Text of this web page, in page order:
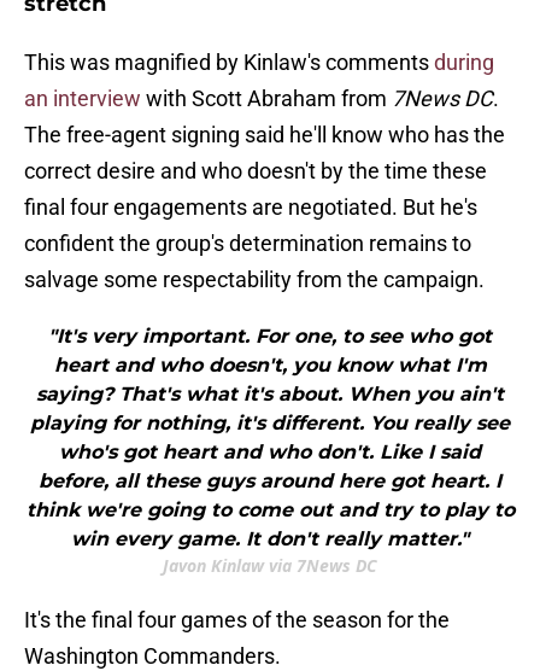
This was magnified by Kinlaw's commentsduring
an interview with Scott Abraham from 7News DC.
The free-agent signing said he'll know who has the
correct desire and who doesn't by the time these
final four engagements are negotiated. But he's
confident the group's determination remains to
salvage some respectability from the campaign.
"It's very important. For one, to see who got
heart and who doesn't, you know what I'm
saying? That's what it's about. When you ain't
playing for nothing, it's different. You really see
who's got heart and who don't. Like I said
before, all these guys around here got heart. I
think we're going to come out and try to play to
win every game. It don't really matter."
Javon Kinlaw via 7News DC
It's the final four games of the season for the
Washington Commanders.